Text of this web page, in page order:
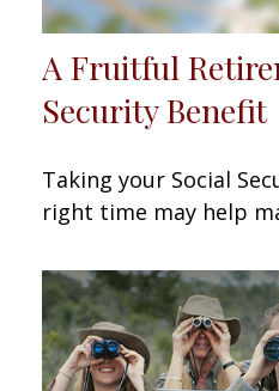
A Fruitful
Security Benefit
Taking your Social
right time may help